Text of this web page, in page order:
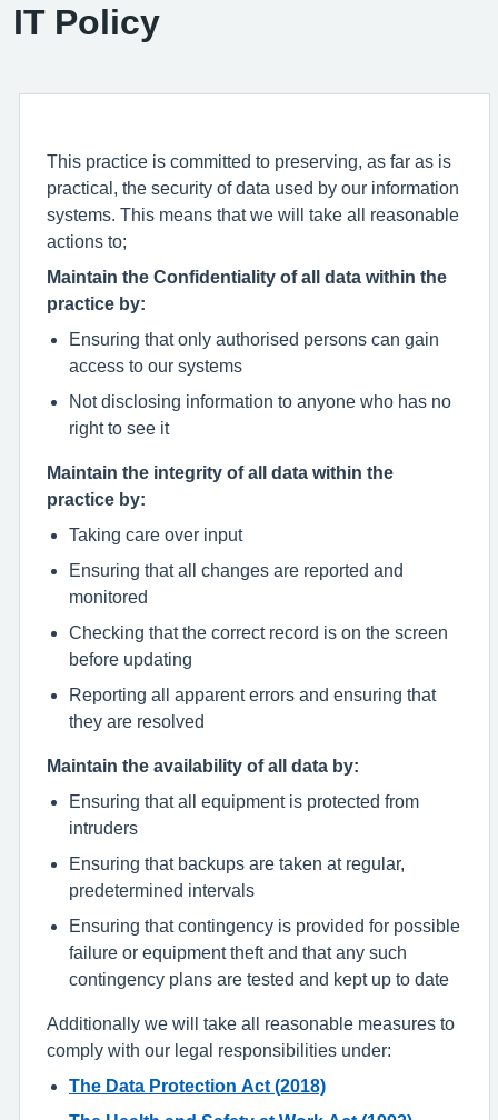
IT Policy
This practice is committed to preserving, as far as is
practical, the security of data used by our information
systems. This means that we will take all reasonable
actions to;
Maintain the Confidentiality of all data within the
practice by:
Ensuring that only authorised persons can gain
access to our systems
Not disclosing information to anyone who has no
right to see it
Maintain the integrity of all data within the
practice by:
Taking care over input
Ensuring that all changes are reported and
monitored
Checking that the correct record is on the screen
before updating
Reporting all apparent errors and ensuring that
they are resolved
Maintain the availability of all data by:
Ensuring that all equipment is protected from
intruders
Ensuring that backups are taken at regular,
predetermined intervals
Ensuring that contingency is provided for possible
failure or equipment theft and that any such
contingency plans are tested and kept up to date
Additionally we will take all reasonable measures to
comply with our legal responsibilities under:
The Data Protection Act (2018)